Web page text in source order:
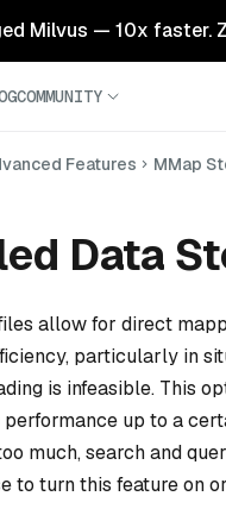
Milvus — 10x faster.
COMMUNITY
Features MMap
Data
allow for direct
particularly in
is infeasible. This
up to a
much, search and
to turn this feature on